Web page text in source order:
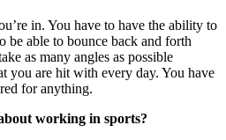
in. You have to have the ability to
be able to bounce back and forth
as many angles as possible
you are hit with every day. You have
for anything.
working in sports?